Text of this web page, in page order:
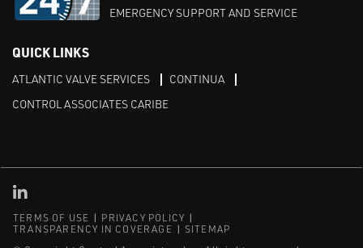
EMERGENCY SUPPORT AND SERVICE
QUICK LINKS
ATLANTIC VALVE SERVICES
CONTINUA
CONTROL ASSOCIATES CARIBE
TERMS OF USE
PRIVACY POLICY
TRANSPARENCY IN COVERAGE
SITEMAP
Linked in